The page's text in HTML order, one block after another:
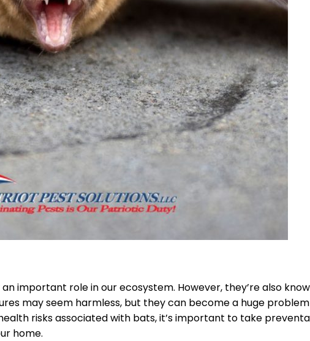
important role in our ecosystem. However, they’re also
may seem harmless, but they can become a huge
risks associated with bats, it’s important to take
home.